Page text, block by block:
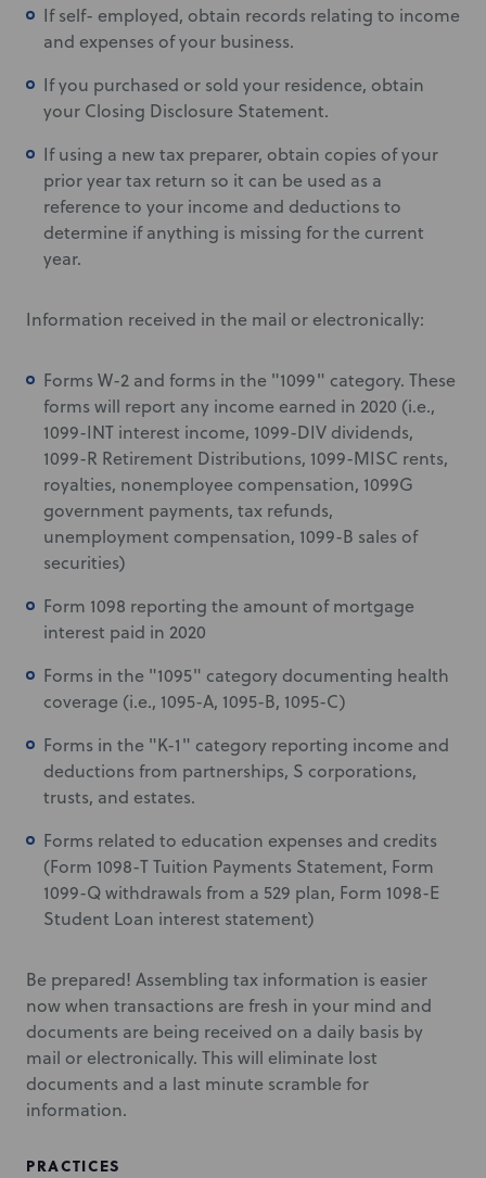
If self- employed, obtain records relating to income
and expenses of your business.
If you purchased or sold your residence, obtain
your Closing Disclosure Statement.
If using a new tax preparer, obtain copies of your
prior year tax return so it can be used as a
reference to your income and deductions to
determine if anything is missing for the current
year.
Information received in the mail or electronically:
Forms W-2 and forms in the "1099" category. These
forms will report any income earned in 2020 (i.e.,
1099-INT interest income, 1099-DIV dividends,
1099-R Retirement Distributions, 1099-MISC rents,
royalties, nonemployee compensation, 1099G
government payments, tax refunds,
unemployment compensation, 1099-B sales of
securities)
Form 1098 reporting the amount of mortgage
interest paid in 2020
Forms in the "1095" category documenting health
coverage (i.e., 1095-A, 1095-B, 1095-C)
Forms in the "K-1" category reporting income and
deductions from partnerships, S corporations,
trusts, and estates.
Forms related to education expenses and credits
(Form 1098-T Tuition Payments Statement, Form
1099-Q withdrawals from a 529 plan, Form 1098-E
Student Loan interest statement)
Be prepared! Assembling tax information is easier
now when transactions are fresh in your mind and
documents are being received on a daily basis by
mail or electronically. This will eliminate lost
documents and a last minute scramble for
information.
PRACTICES